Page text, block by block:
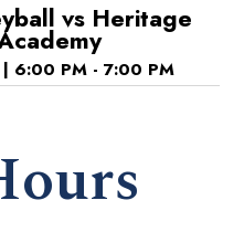
vs Heritage
| 6:00 PM - 7:00 PM